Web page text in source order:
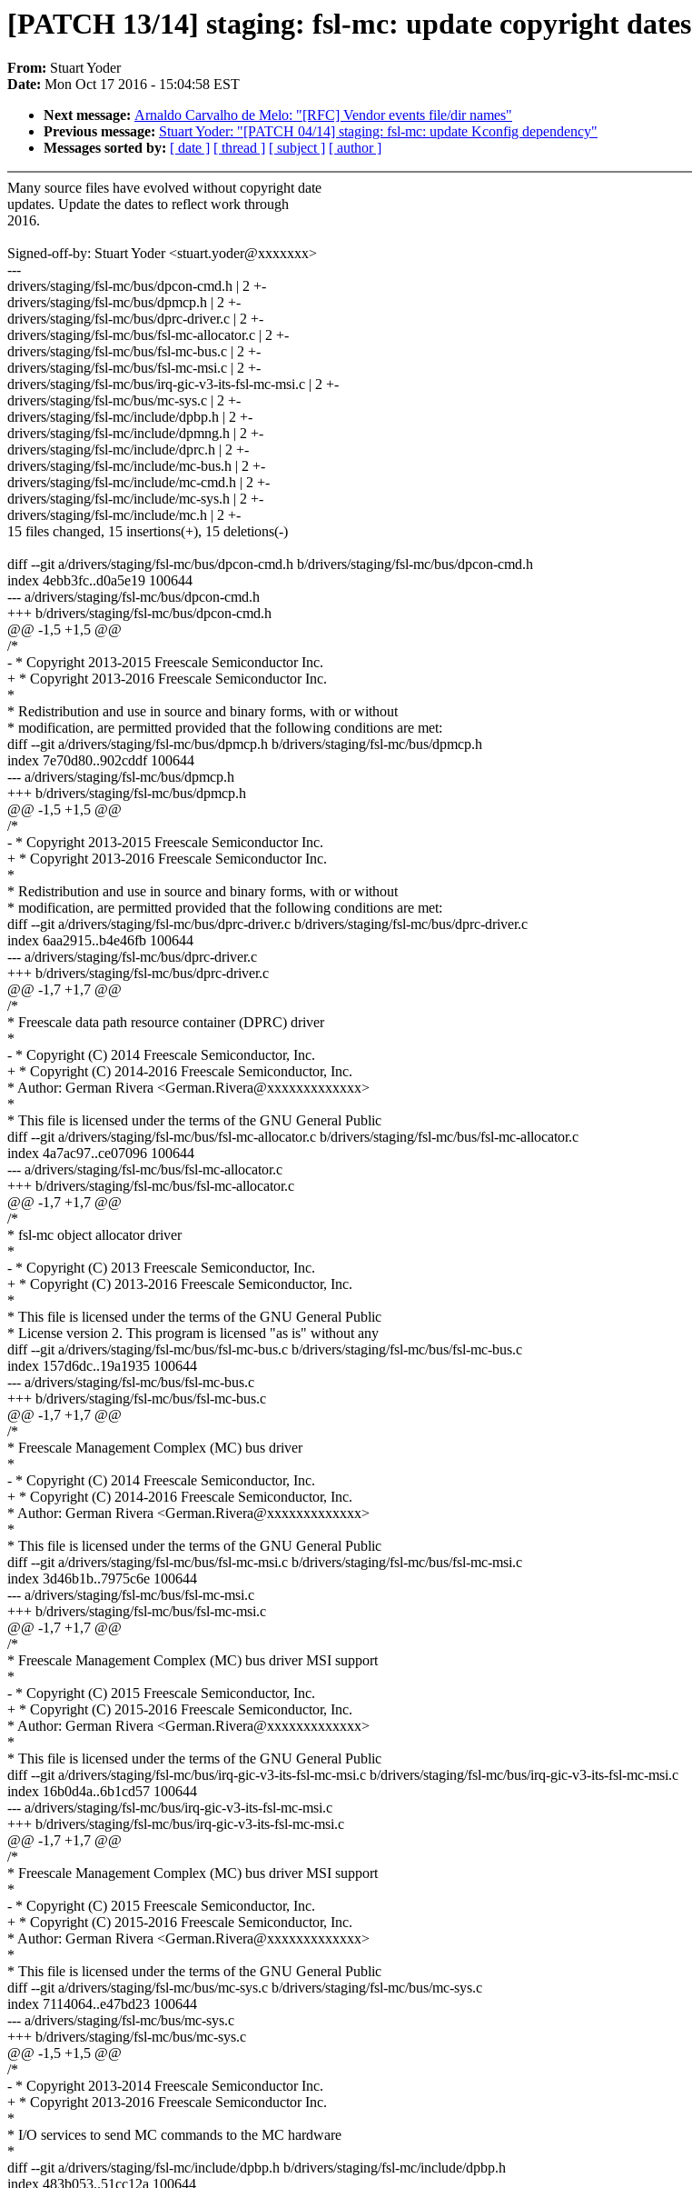
[PATCH 13/14] staging: fsl-mc: update copyright dates
From: Stuart Yoder
Date: Mon Oct 17 2016 - 15:04:58 EST
Next message: Arnaldo Carvalho de Melo: "[RFC] Vendor events file/dir names"
Previous message: Stuart Yoder: "[PATCH 04/14] staging: fsl-mc: update Kconfig dependency"
Messages sorted by: [ date ] [ thread ] [ subject ] [ author ]
Many source files have evolved without copyright date
updates. Update the dates to reflect work through
2016.
Signed-off-by: Stuart Yoder <stuart.yoder@xxxxxxx>
---
drivers/staging/fsl-mc/bus/dpcon-cmd.h | 2 +-
drivers/staging/fsl-mc/bus/dpmcp.h | 2 +-
drivers/staging/fsl-mc/bus/dprc-driver.c | 2 +-
drivers/staging/fsl-mc/bus/fsl-mc-allocator.c | 2 +-
drivers/staging/fsl-mc/bus/fsl-mc-bus.c | 2 +-
drivers/staging/fsl-mc/bus/fsl-mc-msi.c | 2 +-
drivers/staging/fsl-mc/bus/irq-gic-v3-its-fsl-mc-msi.c | 2 +-
drivers/staging/fsl-mc/bus/mc-sys.c | 2 +-
drivers/staging/fsl-mc/include/dpbp.h | 2 +-
drivers/staging/fsl-mc/include/dpmng.h | 2 +-
drivers/staging/fsl-mc/include/dprc.h | 2 +-
drivers/staging/fsl-mc/include/mc-bus.h | 2 +-
drivers/staging/fsl-mc/include/mc-cmd.h | 2 +-
drivers/staging/fsl-mc/include/mc-sys.h | 2 +-
drivers/staging/fsl-mc/include/mc.h | 2 +-
15 files changed, 15 insertions(+), 15 deletions(-)
diff --git a/drivers/staging/fsl-mc/bus/dpcon-cmd.h b/drivers/staging/fsl-mc/bus/dpcon-cmd.h
index 4ebb3fc..d0a5e19 100644
--- a/drivers/staging/fsl-mc/bus/dpcon-cmd.h
+++ b/drivers/staging/fsl-mc/bus/dpcon-cmd.h
@@ -1,5 +1,5 @@
/*
- * Copyright 2013-2015 Freescale Semiconductor Inc.
+ * Copyright 2013-2016 Freescale Semiconductor Inc.
*
* Redistribution and use in source and binary forms, with or without
* modification, are permitted provided that the following conditions are met:
diff --git a/drivers/staging/fsl-mc/bus/dpmcp.h b/drivers/staging/fsl-mc/bus/dpmcp.h
index 7e70d80..902cddf 100644
--- a/drivers/staging/fsl-mc/bus/dpmcp.h
+++ b/drivers/staging/fsl-mc/bus/dpmcp.h
@@ -1,5 +1,5 @@
/*
- * Copyright 2013-2015 Freescale Semiconductor Inc.
+ * Copyright 2013-2016 Freescale Semiconductor Inc.
*
* Redistribution and use in source and binary forms, with or without
* modification, are permitted provided that the following conditions are met:
diff --git a/drivers/staging/fsl-mc/bus/dprc-driver.c b/drivers/staging/fsl-mc/bus/dprc-driver.c
index 6aa2915..b4e46fb 100644
--- a/drivers/staging/fsl-mc/bus/dprc-driver.c
+++ b/drivers/staging/fsl-mc/bus/dprc-driver.c
@@ -1,7 +1,7 @@
/*
* Freescale data path resource container (DPRC) driver
*
- * Copyright (C) 2014 Freescale Semiconductor, Inc.
+ * Copyright (C) 2014-2016 Freescale Semiconductor, Inc.
* Author: German Rivera <German.Rivera@xxxxxxxxxxxxx>
*
* This file is licensed under the terms of the GNU General Public
diff --git a/drivers/staging/fsl-mc/bus/fsl-mc-allocator.c b/drivers/staging/fsl-mc/bus/fsl-mc-allocator.c
index 4a7ac97..ce07096 100644
--- a/drivers/staging/fsl-mc/bus/fsl-mc-allocator.c
+++ b/drivers/staging/fsl-mc/bus/fsl-mc-allocator.c
@@ -1,7 +1,7 @@
/*
* fsl-mc object allocator driver
*
- * Copyright (C) 2013 Freescale Semiconductor, Inc.
+ * Copyright (C) 2013-2016 Freescale Semiconductor, Inc.
*
* This file is licensed under the terms of the GNU General Public
* License version 2. This program is licensed "as is" without any
diff --git a/drivers/staging/fsl-mc/bus/fsl-mc-bus.c b/drivers/staging/fsl-mc/bus/fsl-mc-bus.c
index 157d6dc..19a1935 100644
--- a/drivers/staging/fsl-mc/bus/fsl-mc-bus.c
+++ b/drivers/staging/fsl-mc/bus/fsl-mc-bus.c
@@ -1,7 +1,7 @@
/*
* Freescale Management Complex (MC) bus driver
*
- * Copyright (C) 2014 Freescale Semiconductor, Inc.
+ * Copyright (C) 2014-2016 Freescale Semiconductor, Inc.
* Author: German Rivera <German.Rivera@xxxxxxxxxxxxx>
*
* This file is licensed under the terms of the GNU General Public
diff --git a/drivers/staging/fsl-mc/bus/fsl-mc-msi.c b/drivers/staging/fsl-mc/bus/fsl-mc-msi.c
index 3d46b1b..7975c6e 100644
--- a/drivers/staging/fsl-mc/bus/fsl-mc-msi.c
+++ b/drivers/staging/fsl-mc/bus/fsl-mc-msi.c
@@ -1,7 +1,7 @@
/*
* Freescale Management Complex (MC) bus driver MSI support
*
- * Copyright (C) 2015 Freescale Semiconductor, Inc.
+ * Copyright (C) 2015-2016 Freescale Semiconductor, Inc.
* Author: German Rivera <German.Rivera@xxxxxxxxxxxxx>
*
* This file is licensed under the terms of the GNU General Public
diff --git a/drivers/staging/fsl-mc/bus/irq-gic-v3-its-fsl-mc-msi.c b/drivers/staging/fsl-mc/bus/irq-gic-v3-its-fsl-mc-msi.c
index 16b0d4a..6b1cd57 100644
--- a/drivers/staging/fsl-mc/bus/irq-gic-v3-its-fsl-mc-msi.c
+++ b/drivers/staging/fsl-mc/bus/irq-gic-v3-its-fsl-mc-msi.c
@@ -1,7 +1,7 @@
/*
* Freescale Management Complex (MC) bus driver MSI support
*
- * Copyright (C) 2015 Freescale Semiconductor, Inc.
+ * Copyright (C) 2015-2016 Freescale Semiconductor, Inc.
* Author: German Rivera <German.Rivera@xxxxxxxxxxxxx>
*
* This file is licensed under the terms of the GNU General Public
diff --git a/drivers/staging/fsl-mc/bus/mc-sys.c b/drivers/staging/fsl-mc/bus/mc-sys.c
index 7114064..e47bd23 100644
--- a/drivers/staging/fsl-mc/bus/mc-sys.c
+++ b/drivers/staging/fsl-mc/bus/mc-sys.c
@@ -1,5 +1,5 @@
/*
- * Copyright 2013-2014 Freescale Semiconductor Inc.
+ * Copyright 2013-2016 Freescale Semiconductor Inc.
*
* I/O services to send MC commands to the MC hardware
*
diff --git a/drivers/staging/fsl-mc/include/dpbp.h b/drivers/staging/fsl-mc/include/dpbp.h
index 483b053..51cc12a 100644